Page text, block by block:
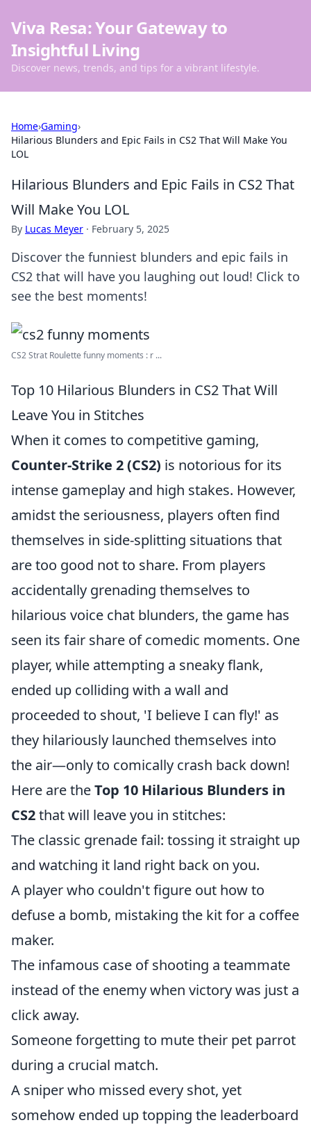
Viva Resa: Your Gateway to
Insightful Living
Discover news, trends, and tips for a vibrant lifestyle.
Home›Gaming›
Hilarious Blunders and Epic Fails in CS2 That Will Make You
LOL
Hilarious Blunders and Epic Fails in CS2 That
Will Make You LOL
By Lucas Meyer · February 5, 2025
Discover the funniest blunders and epic fails in
CS2 that will have you laughing out loud! Click to
see the best moments!
CS2 Strat Roulette funny moments : r ...
Top 10 Hilarious Blunders in CS2 That Will
Leave You in Stitches
When it comes to competitive gaming,
Counter-Strike 2 (CS2) is notorious for its
intense gameplay and high stakes. However,
amidst the seriousness, players often find
themselves in side-splitting situations that
are too good not to share. From players
accidentally grenading themselves to
hilarious voice chat blunders, the game has
seen its fair share of comedic moments. One
player, while attempting a sneaky flank,
ended up colliding with a wall and
proceeded to shout, 'I believe I can fly!' as
they hilariously launched themselves into
the air—only to comically crash back down!
Here are theTop 10 Hilarious Blunders in
CS2that will leave you in stitches:
The classic grenade fail: tossing it straight up
and watching it land right back on you.
A player who couldn't figure out how to
defuse a bomb, mistaking the kit for a coffee
maker.
The infamous case of shooting a teammate
instead of the enemy when victory was just a
click away.
Someone forgetting to mute their pet parrot
during a crucial match.
A sniper who missed every shot, yet
somehow ended up topping the leaderboard